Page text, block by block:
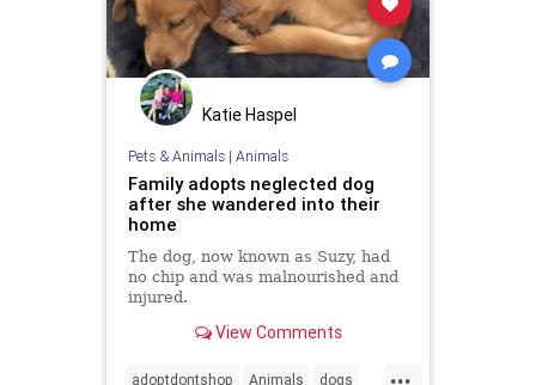
Katie Haspel
Pets & Animals| Animals
Family adopts neglected dog
after she wandered into their
home
The dog, now known as Suzy, had
no chip and was malnourished and
injured.
View Comments
...
adoptdontshop Animals dogs